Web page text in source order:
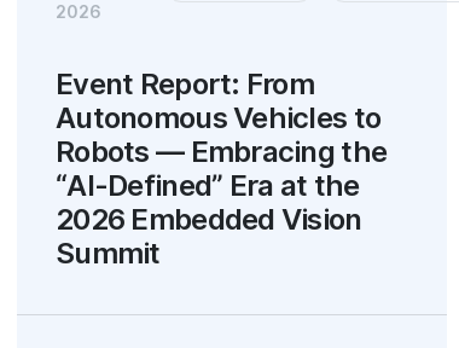
2026
Event Report: From
Autonomous Vehicles to
Robots — Embracing the
“AI-Defined” Era at the
2026 Embedded Vision
Summit